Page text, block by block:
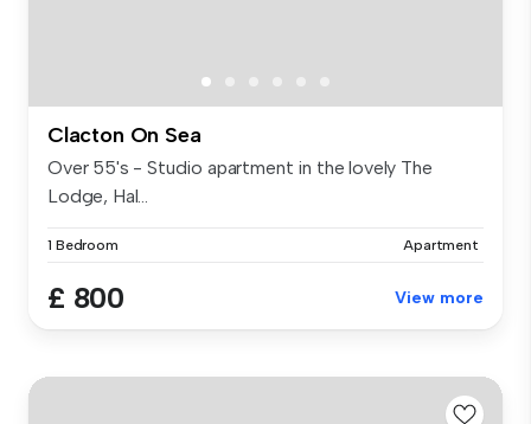
Clacton On Sea
Over 55's - Studio apartment in the lovely The
Lodge, Hal...
1 Bedroom Apartment
£ 800 View more